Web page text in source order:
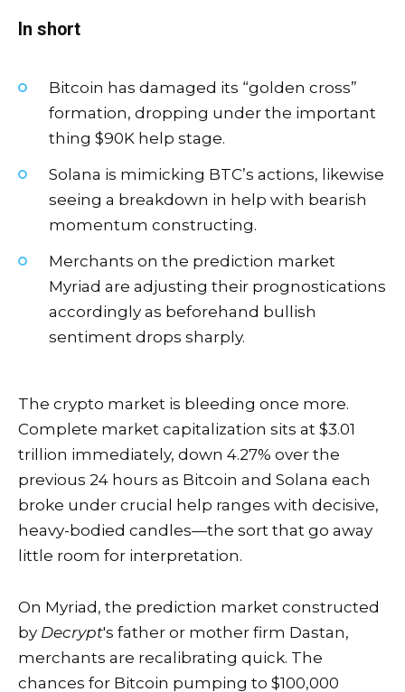
In short
Bitcoin has damaged its “golden cross”
formation, dropping under the important
thing $90K help stage.
Solana is mimicking BTC’s actions, likewise
seeing a breakdown in help with bearish
momentum constructing.
Merchants on the prediction market
Myriad are adjusting their prognostications
accordingly as beforehand bullish
sentiment drops sharply.
The crypto market is bleeding once more.
Complete market capitalization sits at $3.01
trillion immediately, down 4.27% over the
previous 24 hours as Bitcoin and Solana each
broke under crucial help ranges with decisive,
heavy-bodied candles—the sort that go away
little room for interpretation.
On Myriad, the prediction market constructed
by Decrypt's father or mother firm Dastan,
merchants are recalibrating quick. The
chances for Bitcoin pumping to $100,000